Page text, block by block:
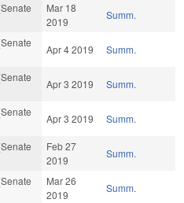
Mar 18
2019
Summ.
Apr 4 2019 Summ.
Apr 3 2019 Summ.
Apr 3 2019 Summ.
Feb 27
2019
Summ.
Mar 26
2019
Summ.